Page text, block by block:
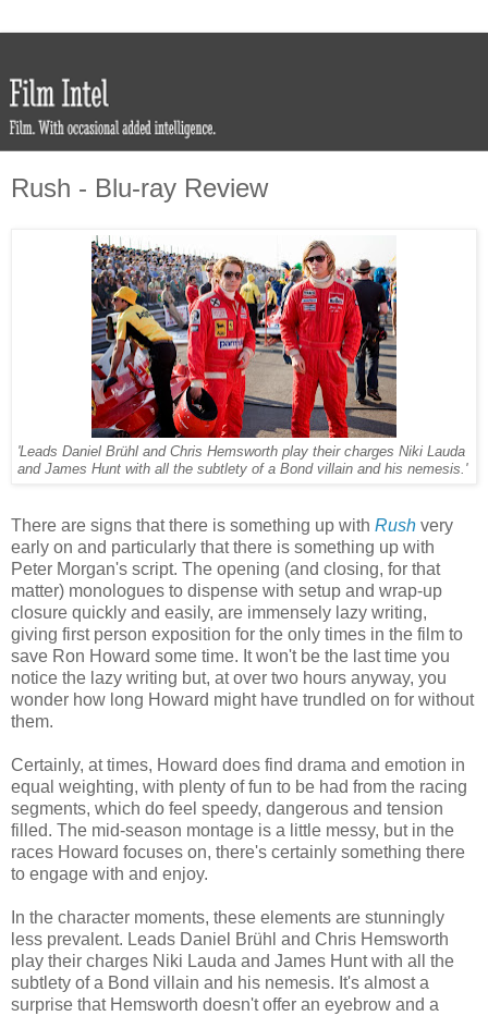
Rush - Blu-ray Review
'Leads Daniel Brühl and Chris Hemsworth play their charges Niki Lauda
and James Hunt with all the subtlety of a Bond villain and his nemesis.'
There are signs that there is something up with Rush very
early on and particularly that there is something up with
Peter Morgan's script. The opening (and closing, for that
matter) monologues to dispense with setup and wrap-up
closure quickly and easily, are immensely lazy writing,
giving first person exposition for the only times in the film to
save Ron Howard some time. It won't be the last time you
notice the lazy writing but, at over two hours anyway, you
wonder how long Howard might have trundled on for without
them.
Certainly, at times, Howard does find drama and emotion in
equal weighting, with plenty of fun to be had from the racing
segments, which do feel speedy, dangerous and tension
filled. The mid-season montage is a little messy, but in the
races Howard focuses on, there's certainly something there
to engage with and enjoy.
In the character moments, these elements are stunningly
less prevalent. Leads Daniel Brühl and Chris Hemsworth
play their charges Niki Lauda and James Hunt with all the
subtlety of a Bond villain and his nemesis. It's almost a
surprise that Hemsworth doesn't offer an eyebrow and a